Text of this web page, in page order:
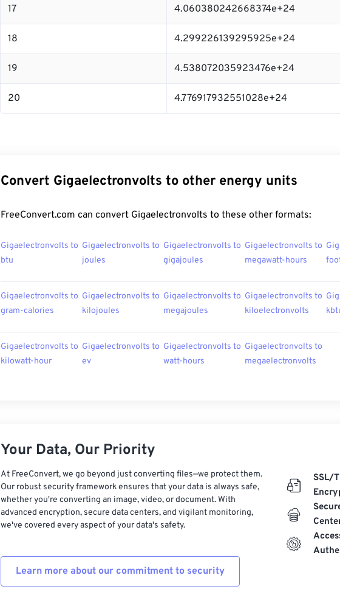
17 4.060380242668374e+24
18 4.299226139295925e+24
19 4.538072035923476e+24
20 4.776917932551028e+24
Convert Gigaelectronvolts to other energy units
FreeConvert.com can convert Gigaelectronvolts to these other formats:
Gigaelectronvolts to
btu
Gigaelectronvolts to
joules
Gigaelectronvolts to
gigajoules
Gigaelectronvolts to
megawatt-hours
Gigaelectronvolts to
gram-calories
Gigaelectronvolts to
kilojoules
Gigaelectronvolts to
megajoules
Gigaelectronvolts to
kiloelectronvolts
Gigaelectronvolts to
kilowatt-hour
Gigaelectronvolts to
ev
Gigaelectronvolts to
watt-hours
Gigaelectronvolts to
megaelectronvolts
Your Data, Our Priority
At FreeConvert, we go beyond just converting files—we protect them.
Our robust security framework ensures that your data is always safe,
whether you're converting an image, video, or document. With
advanced encryption, secure data centers, and vigilant monitoring,
we've covered every aspect of your data's safety.
Learn more about our commitment to security
SSL/